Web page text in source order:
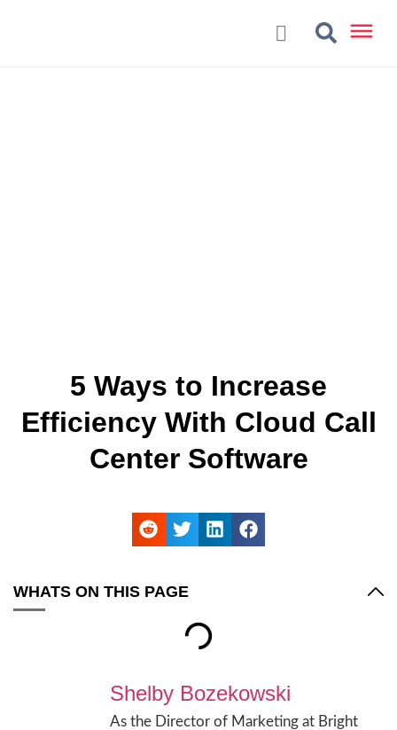
5 Ways to Increase
Efficiency With Cloud Call
Center Software
WHATS ON THIS PAGE
Shelby Bozekowski
As the Director of Marketing at Bright